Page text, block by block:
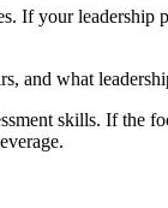
If your leadership
and what
skills. If the